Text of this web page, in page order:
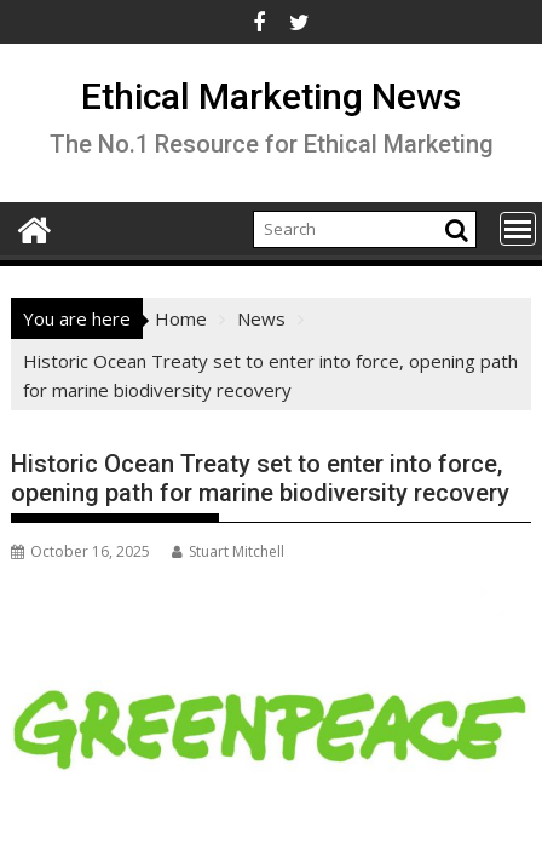
to
Ethical Marketing News
The No.1 Resource for Ethical Marketing
You are here Home
News
Historic Ocean Treaty set to enter into force, opening path
for marine biodiversity recovery
Historic Ocean Treaty set to enter into force,
opening path for marine biodiversity recovery
October 16, 2025 Stuart Mitchell